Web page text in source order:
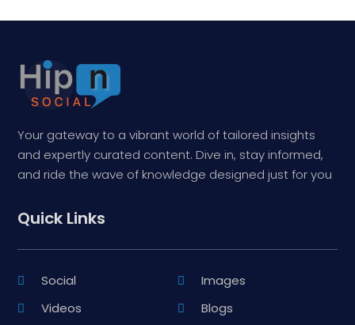
Your gateway to a vibrant world of tailored insights
and expertly curated content. Dive in, stay informed,
and ride the wave of knowledge designed just for you
Quick Links
Social
Images
Videos
Blogs